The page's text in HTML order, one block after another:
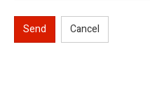
Send Cancel